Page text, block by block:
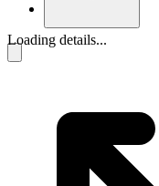
Loading details...